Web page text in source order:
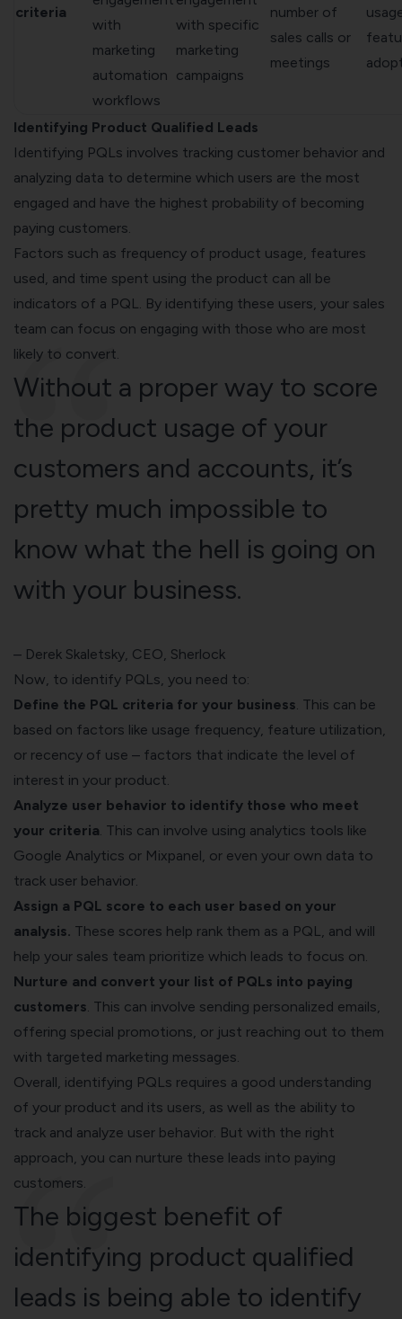
criteria
with
marketing
automation
workflows
with specific
marketing
campaigns
number of
sales calls or
meetings
Identifying Product Qualified Leads
Identifying PQLs involves tracking customer behavior and
analyzing data to determine which users are the most
engaged and have the highest probability of becoming
paying customers.
Factors such as frequency of product usage, features
used, and time spent using the product can all be
indicators of a PQL. By identifying these users, your sales
team can focus on engaging with those who are most
likely to convert.
Without a proper way to score
the product usage of your
customers and accounts, it’s
pretty much impossible to
know what the hell is going on
with your business.
– Derek Skaletsky , CEO, Sherlock
Now, to identify PQLs, you need to:
Define the PQL criteria for your business . This can be
based on factors like usage frequency, feature utilization,
or recency of use – factors that indicate the level of
interest in your product.
Analyze user behavior to identify those who meet
your criteria . This can involve using analytics tools like
Google Analytics or Mixpanel, or even your own data to
track user behavior.
Assign a PQL score to each user based on your
analysis. These scores help rank them as a PQL, and will
help your sales team prioritize which leads to focus on.
Nurture and convert your list of PQLs into paying
customers . This can involve sending personalized emails,
offering special promotions, or just reaching out to them
with targeted marketing messages.
Overall, identifying PQLs requires a good understanding
of your product and its users, as well as the ability to
track and analyze user behavior. But with the right
approach, you can nurture these leads into paying
customers.
The biggest benefit of
identifying product qualified
leads is being able to identify